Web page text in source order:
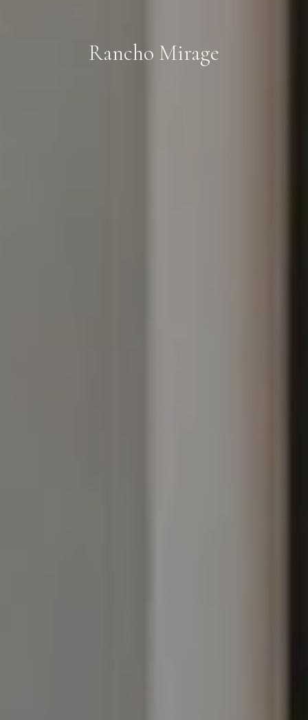
Rancho Mirage